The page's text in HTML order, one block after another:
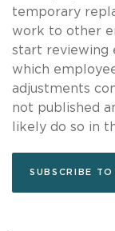
temporary
work to other
start reviewing
which
adjustments
not published
likely do so in
SUBSCRIBE